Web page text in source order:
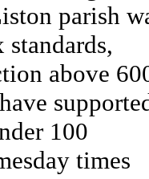
parish
standards,
above
100
times